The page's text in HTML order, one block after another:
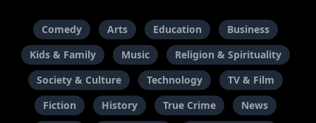
Comedy Arts Education
Business
Kids & Family
Music
Religion & Spirituality
Society & Culture
Technology
TV & Film
Fiction
History True Crime
News